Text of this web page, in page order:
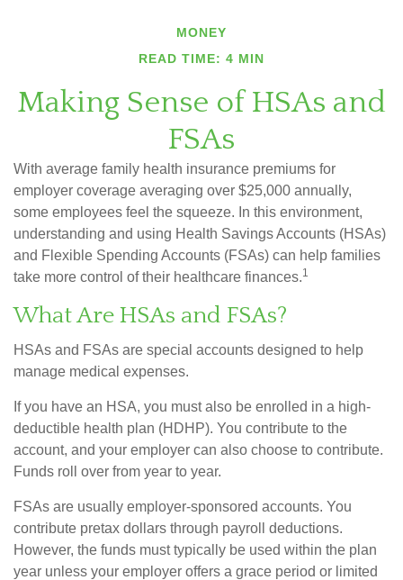
MONEY
READ TIME: 4 MIN
Making Sense of HSAs and
FSAs
With average family health insurance premiums for
employer coverage averaging over $25,000 annually,
some employees feel the squeeze. In this environment,
understanding and using Health Savings Accounts (HSAs)
and Flexible Spending Accounts (FSAs) can help families
take more control of their healthcare finances.1
What Are HSAs and FSAs?
HSAs and FSAs are special accounts designed to help
manage medical expenses.
If you have an HSA, you must also be enrolled in a high-
deductible health plan (HDHP). You contribute to the
account, and your employer can also choose to contribute.
Funds roll over from year to year.
FSAs are usually employer-sponsored accounts. You
contribute pretax dollars through payroll deductions.
However, the funds must typically be used within the plan
year unless your employer offers a grace period or limited